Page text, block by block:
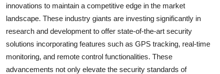
innovations to maintain a competitive edge in the market
landscape. These industry giants are investing significantly in
research and development to offer state-of-the-art security
solutions incorporating features such as GPS tracking, real-time
monitoring, and remote control functionalities. These
advancements not only elevate the security standards of